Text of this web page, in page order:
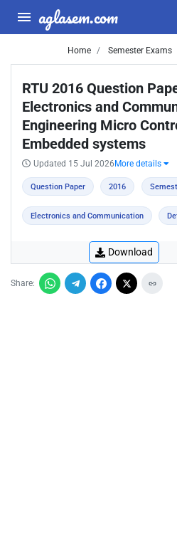
aglasem.com
Home Semester Exams
RTU 2016 Question
Electronics and
Engineering Micro
Embedded systems
Updated 15 Jul 2026 More details
Question Paper 2016
Electronics and Communication
Download
Share: